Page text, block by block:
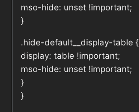
mso-hide: unset !important;
}
.hide-default__display-table {
display: table !important;
mso-hide: unset !important;
}
}